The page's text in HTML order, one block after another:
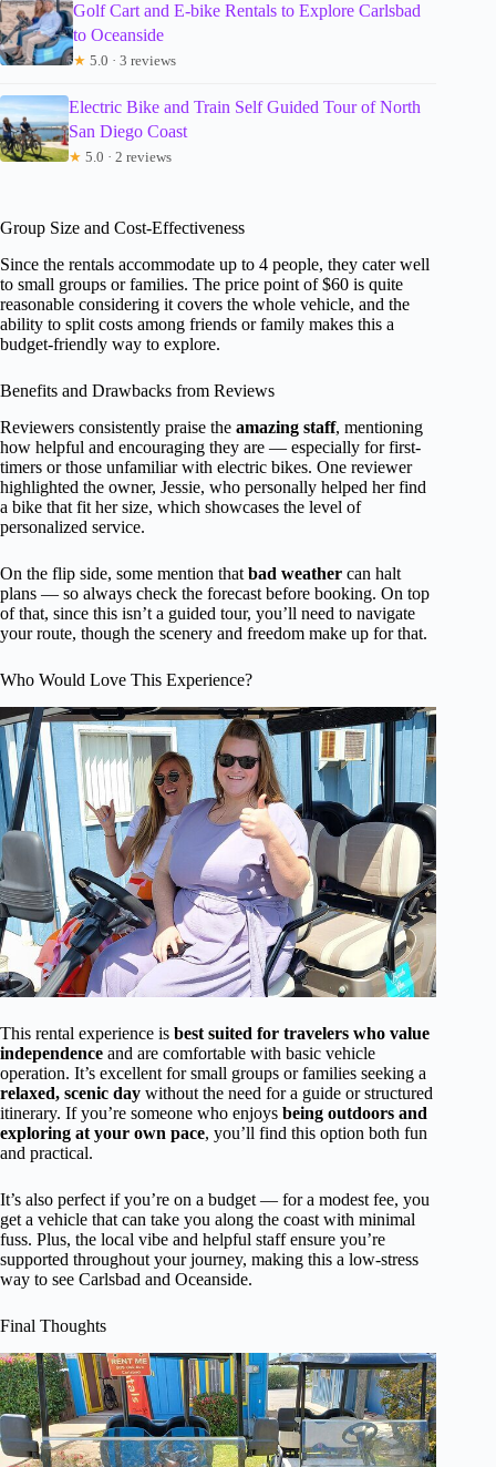
Golf Cart and E-bike Rentals to Explore Carlsbad
to Oceanside
★ 5.0 · 3 reviews
Electric Bike and Train Self Guided Tour of North
San Diego Coast
★ 5.0 · 2 reviews
Group Size and Cost-Effectiveness
Since the rentals accommodate up to 4 people, they cater well
to small groups or families. The price point of $60 is quite
reasonable considering it covers the whole vehicle, and the
ability to split costs among friends or family makes this a
budget-friendly way to explore.
Benefits and Drawbacks from Reviews
Reviewers consistently praise the amazing staff, mentioning
how helpful and encouraging they are — especially for first-
timers or those unfamiliar with electric bikes. One reviewer
highlighted the owner, Jessie, who personally helped her find
a bike that fit her size, which showcases the level of
personalized service.
On the flip side, some mention that bad weather can halt
plans — so always check the forecast before booking. On top
of that, since this isn’t a guided tour, you’ll need to navigate
your route, though the scenery and freedom make up for that.
Who Would Love This Experience?
This rental experience is best suited for travelers who value
independence and are comfortable with basic vehicle
operation. It’s excellent for small groups or families seeking a
relaxed, scenic day without the need for a guide or structured
itinerary. If you’re someone who enjoys being outdoors and
exploring at your own pace, you’ll find this option both fun
and practical.
It’s also perfect if you’re on a budget — for a modest fee, you
get a vehicle that can take you along the coast with minimal
fuss. Plus, the local vibe and helpful staff ensure you’re
supported throughout your journey, making this a low-stress
way to see Carlsbad and Oceanside.
Final Thoughts